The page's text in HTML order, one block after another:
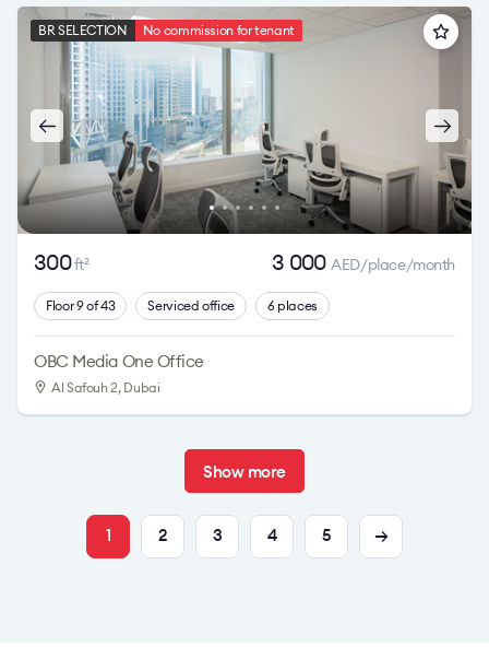
BR SELECTION No commission for tenant
300ft2 3 000AED/place/month
Floor 9 of 43 Serviced office 6 places
OBC Media One Office
Al Safouh 2, Dubai
Show more
1 2 3 4 5